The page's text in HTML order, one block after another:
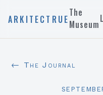
ARKITECTRUE
The
Museum
← The Journal